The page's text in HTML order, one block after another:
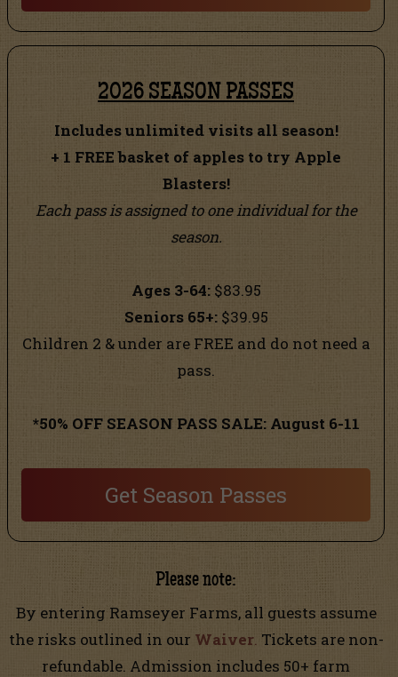
2026 SEASON PASSES
Includes unlimited visits all season!
+ 1 FREE basket of apples to try Apple
Blasters!
Each pass is assigned to one individual for the
season.
Ages 3-64:$83.95
Seniors 65+:$39.95
Children 2 & under are FREE and do not need a
pass.
*50% OFF SEASON PASS SALE: August 6-11
Get Season Passes
Please note:
By entering Ramseyer Farms, all guests assume
the risks outlined in our Waiver. Tickets are non-
refundable. Admission includes 50+ farm